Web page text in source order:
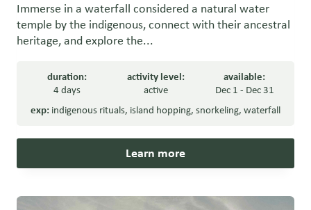
Immerse in a waterfall considered a natural water
temple by the indigenous, connect with their ancestral
heritage, and explore the...
duration:
4 days
activity level:
active
available:
Dec 1 - Dec 31
exp: indigenous rituals, island hopping, snorkeling, waterfall
Learn more